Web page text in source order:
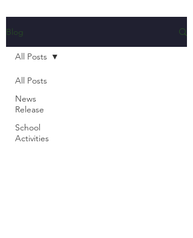
Blog
All Posts
News
Release
School
Activities
All Posts